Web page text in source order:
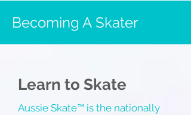
Becoming A Skater
Learn to Skate
Aussie Skate™ is the nationally